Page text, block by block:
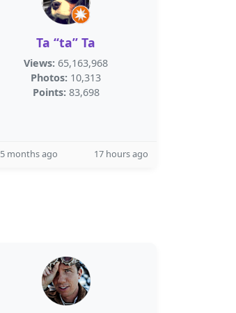
Ta “ta” Ta
Views: 65,163,968
Photos: 10,313
Points: 83,698
5 months ago 17 hours ago